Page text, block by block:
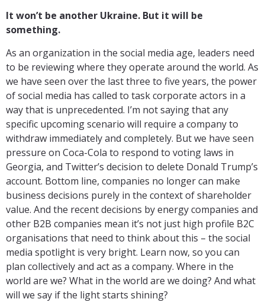
It won’t be another Ukraine. But it will be
something.
As an organization in the social media age, leaders need
to be reviewing where they operate around the world. As
we have seen over the last three to five years, the power
of social media has called to task corporate actors in a
way that is unprecedented. I’m not saying that any
specific upcoming scenario will require a company to
withdraw immediately and completely. But we have seen
pressure on Coca-Cola to respond to voting laws in
Georgia, and Twitter’s decision to delete Donald Trump’s
account. Bottom line, companies no longer can make
business decisions purely in the context of shareholder
value. And the recent decisions by energy companies and
other B2B companies mean it’s not just high profile B2C
organisations that need to think about this – the social
media spotlight is very bright. Learn now, so you can
plan collectively and act as a company. Where in the
world are we? What in the world are we doing? And what
will we say if the light starts shining?